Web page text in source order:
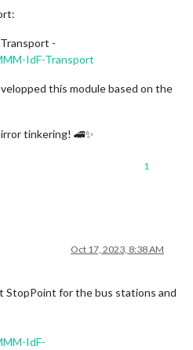
-
IdF-Transport
this module based on the
tinkering! 🚄✨
1
Oct 17, 2023, 8:38 AM
for the bus stations and
IdF-